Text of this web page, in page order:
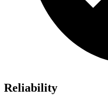
Reliability